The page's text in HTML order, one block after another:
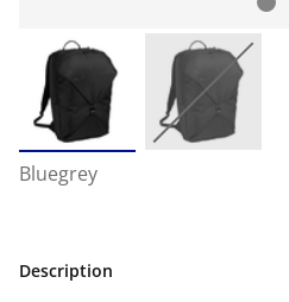
Bluegrey
Description